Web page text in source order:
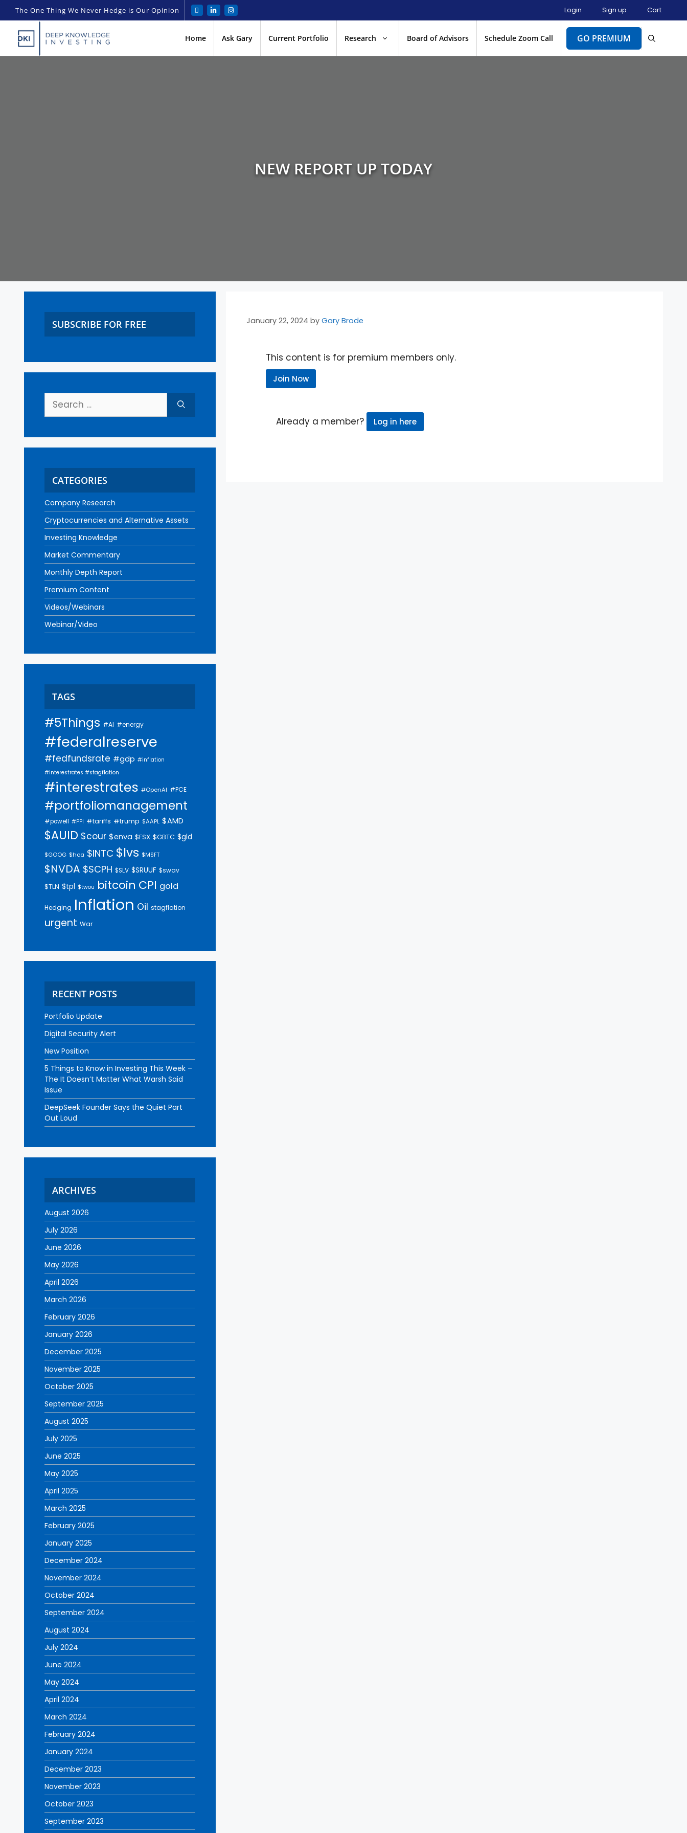
The One Thing We Never Hedge is Our Opinion Login Sign up Cart
Home Ask Gary Current Portfolio Research Board of Advisors Schedule Zoom Call GO PREMIUM
NEW REPORT UP TODAY
January 22, 2024 by Gary Brode
This content is for premium members only.
Join Now
Already a member? Log in here
SUBSCRIBE FOR FREE
CATEGORIES
Company Research
Cryptocurrencies and Alternative Assets
Investing Knowledge
Market Commentary
Monthly Depth Report
Premium Content
Videos/Webinars
Webinar/Video
TAGS
#5Things #AI #energy
#federalreserve
#fedfundsrate #gdp #inflation
#interestrates #stagflation
#interestrates #OpenAI #PCE
#portfoliomanagement
#powell #PPI #tariffs #trump $AAPL $AMD
$AUID $cour $enva $FSX $GBTC $gld
$GOOG $hca $INTC $lvs $MSFT
$NVDA $SCPH $SLV $SRUUF $swav
$TLN $tpl $twou bitcoin CPI gold
Hedging Inflation Oil stagflation
urgent War
RECENT POSTS
Portfolio Update
Digital Security Alert
New Position
5 Things to Know in Investing This Week –
The It Doesn’t Matter What Warsh Said
Issue
DeepSeek Founder Says the Quiet Part
Out Loud
ARCHIVES
August 2026
July 2026
June 2026
May 2026
April 2026
March 2026
February 2026
January 2026
December 2025
November 2025
October 2025
September 2025
August 2025
July 2025
June 2025
May 2025
April 2025
March 2025
February 2025
January 2025
December 2024
November 2024
October 2024
September 2024
August 2024
July 2024
June 2024
May 2024
April 2024
March 2024
February 2024
January 2024
December 2023
November 2023
October 2023
September 2023